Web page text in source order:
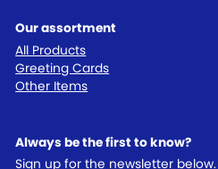
Our assortment
All Products
Greeting Cards
Other Items
Always be the first to know?
Sign up for the newsletter